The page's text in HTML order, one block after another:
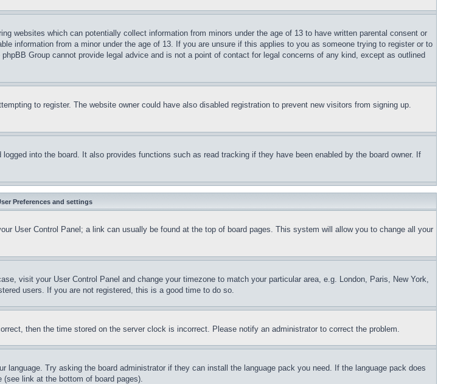
websites which can potentially collect information from minors under the age of 13 to have written parental consent or
information from a minor under the age of 13. If you are unsure if this applies to you as someone trying to register or to
Group cannot provide legal advice and is not a point of contact for legal concerns of any kind, except as outlined
to register. The website owner could have also disabled registration to prevent new visitors from signing up.
into the board. It also provides functions such as read tracking if they have been enabled by the board owner. If
Preferences and settings
User Control Panel; a link can usually be found at the top of board pages. This system will allow you to change all your
visit your User Control Panel and change your timezone to match your particular area, e.g. London, Paris, New York,
users. If you are not registered, this is a good time to do so.
then the time stored on the server clock is incorrect. Please notify an administrator to correct the problem.
Try asking the board administrator if they can install the language pack you need. If the language pack does
link at the bottom of board pages).